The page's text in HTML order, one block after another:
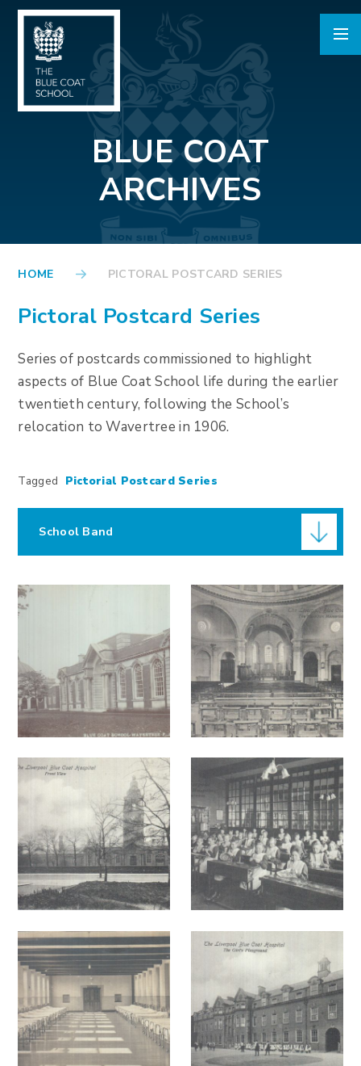
Skip to content ↓
BLUE COAT
ARCHIVES
HOME PICTORAL POSTCARD SERIES
Pictoral Postcard Series
Series of postcards commissioned to highlight
aspects of Blue Coat School life during the earlier
twentieth century, following the School’s
relocation to Wavertree in 1906.
Tagged Pictorial Postcard Series
School Band